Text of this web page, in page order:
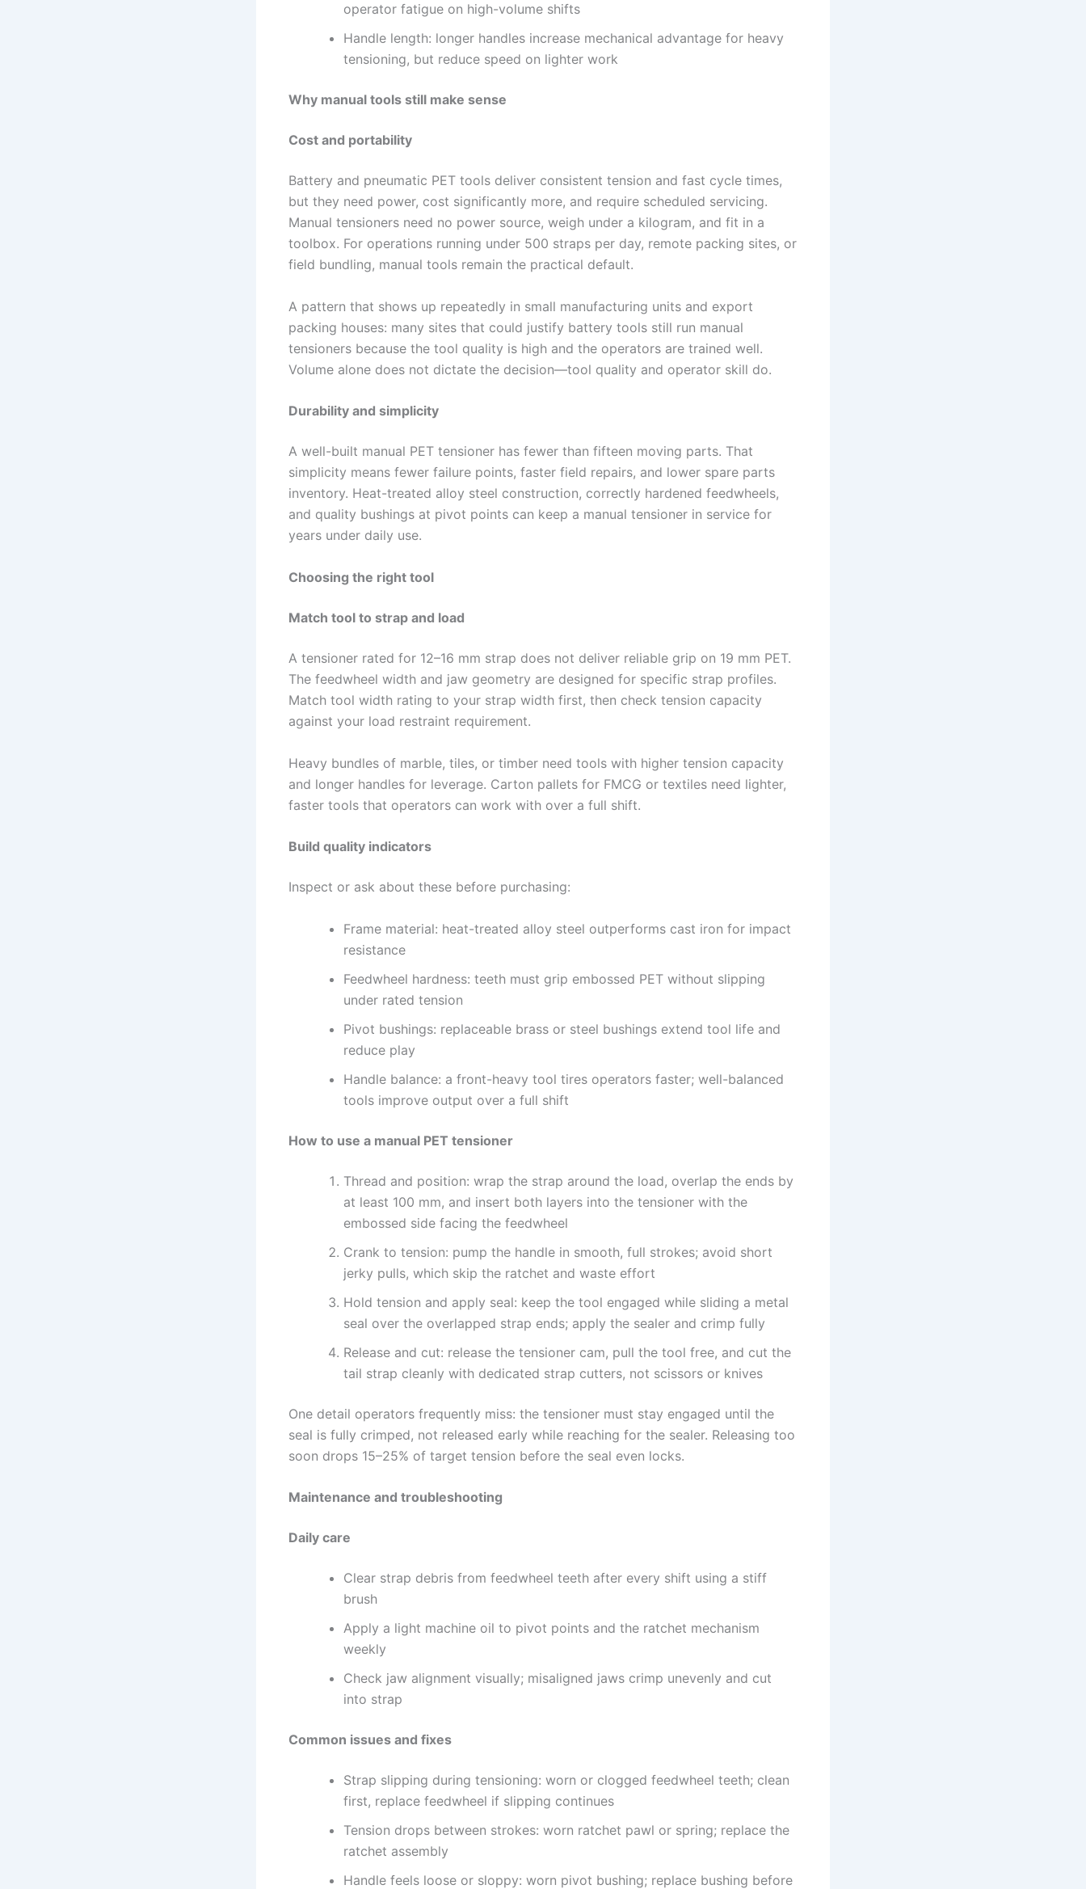
operator fatigue on high-volume shifts
Handle length: longer handles increase mechanical advantage for heavy
tensioning, but reduce speed on lighter work
Why manual tools still make sense
Cost and portability
Battery and pneumatic PET tools deliver consistent tension and fast cycle times,
but they need power, cost significantly more, and require scheduled servicing.
Manual tensioners need no power source, weigh under a kilogram, and fit in a
toolbox. For operations running under 500 straps per day, remote packing sites, or
field bundling, manual tools remain the practical default.
A pattern that shows up repeatedly in small manufacturing units and export
packing houses: many sites that could justify battery tools still run manual
tensioners because the tool quality is high and the operators are trained well.
Volume alone does not dictate the decision—tool quality and operator skill do.
Durability and simplicity
A well-built manual PET tensioner has fewer than fifteen moving parts. That
simplicity means fewer failure points, faster field repairs, and lower spare parts
inventory. Heat-treated alloy steel construction, correctly hardened feedwheels,
and quality bushings at pivot points can keep a manual tensioner in service for
years under daily use.
Choosing the right tool
Match tool to strap and load
A tensioner rated for 12–16 mm strap does not deliver reliable grip on 19 mm PET.
The feedwheel width and jaw geometry are designed for specific strap profiles.
Match tool width rating to your strap width first, then check tension capacity
against your load restraint requirement.
Heavy bundles of marble, tiles, or timber need tools with higher tension capacity
and longer handles for leverage. Carton pallets for FMCG or textiles need lighter,
faster tools that operators can work with over a full shift.
Build quality indicators
Inspect or ask about these before purchasing:
Frame material: heat-treated alloy steel outperforms cast iron for impact
resistance
Feedwheel hardness: teeth must grip embossed PET without slipping
under rated tension
Pivot bushings: replaceable brass or steel bushings extend tool life and
reduce play
Handle balance: a front-heavy tool tires operators faster; well-balanced
tools improve output over a full shift
How to use a manual PET tensioner
Thread and position: wrap the strap around the load, overlap the ends by
at least 100 mm, and insert both layers into the tensioner with the
embossed side facing the feedwheel
Crank to tension: pump the handle in smooth, full strokes; avoid short
jerky pulls, which skip the ratchet and waste effort
Hold tension and apply seal: keep the tool engaged while sliding a metal
seal over the overlapped strap ends; apply the sealer and crimp fully
Release and cut: release the tensioner cam, pull the tool free, and cut the
tail strap cleanly with dedicated strap cutters, not scissors or knives
One detail operators frequently miss: the tensioner must stay engaged until the
seal is fully crimped, not released early while reaching for the sealer. Releasing too
soon drops 15–25% of target tension before the seal even locks.
Maintenance and troubleshooting
Daily care
Clear strap debris from feedwheel teeth after every shift using a stiff
brush
Apply a light machine oil to pivot points and the ratchet mechanism
weekly
Check jaw alignment visually; misaligned jaws crimp unevenly and cut
into strap
Common issues and fixes
Strap slipping during tensioning: worn or clogged feedwheel teeth; clean
first, replace feedwheel if slipping continues
Tension drops between strokes: worn ratchet pawl or spring; replace the
ratchet assembly
Handle feels loose or sloppy: worn pivot bushing; replace bushing before